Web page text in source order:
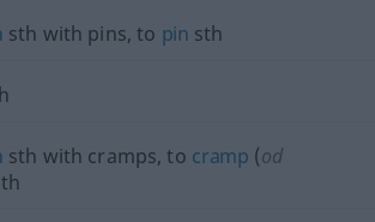
sth with pins, to pin sth
sth with cramps, to cramp (od